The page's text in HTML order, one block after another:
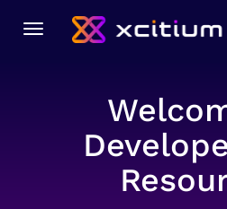
Toggle